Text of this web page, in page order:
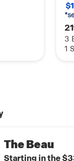
3
1
The Beau
Starting in the